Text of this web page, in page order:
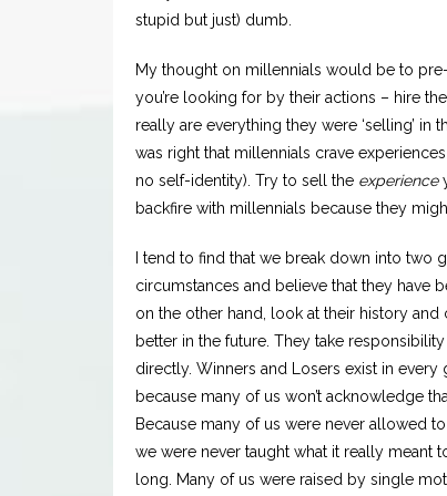
stupid but just) dumb.
My thought on millennials would be to
you’re looking for by their actions – hire
really are everything they were ‘selling’ in
was right that millennials crave
no self-identity). Try to sell the experience
backfire with millennials because they
I tend to find that we break down into two
circumstances and believe that they have
on the other hand, look at their history
better in the future. They take
directly. Winners and Losers exist in
because many of us won’t acknowledge
Because many of us were never allowed
we were never taught what it really meant
long. Many of us were raised by single